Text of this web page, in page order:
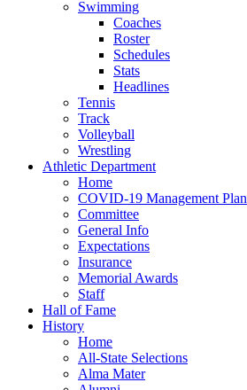
Swimming
Coaches
Roster
Schedules
Stats
Headlines
Tennis
Track
Volleyball
Wrestling
Athletic Department
Home
COVID-19 Management Plan
Committee
General Info
Expectations
Insurance
Memorial Awards
Staff
Hall of Fame
History
Home
All-State Selections
Alma Mater